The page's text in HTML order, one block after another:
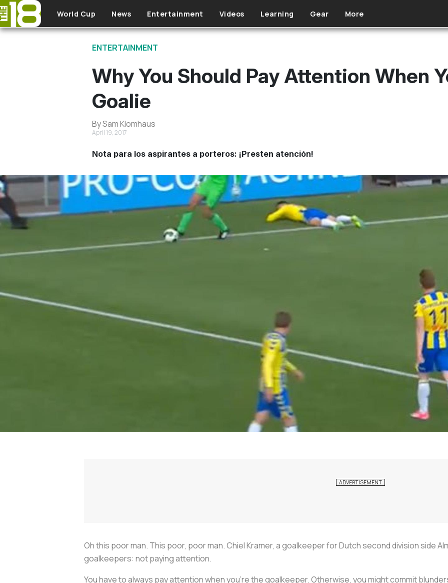
Skip to main content
World Cup News Entertainment Videos Learning Gear More
ENTERTAINMENT
Why You Should Pay Attention When
Goalie
By Sam Klomhaus
April 19, 2017
Nota para los aspirantes a porteros: ¡Presten atención!
Oh this poor man. This poor, poor man. Chiel Kramer, a goalkeeper for Dutch second division side
goalkeepers: not paying attention.
You have to always pay attention when you're the goalkeeper. Otherwise, you might commit